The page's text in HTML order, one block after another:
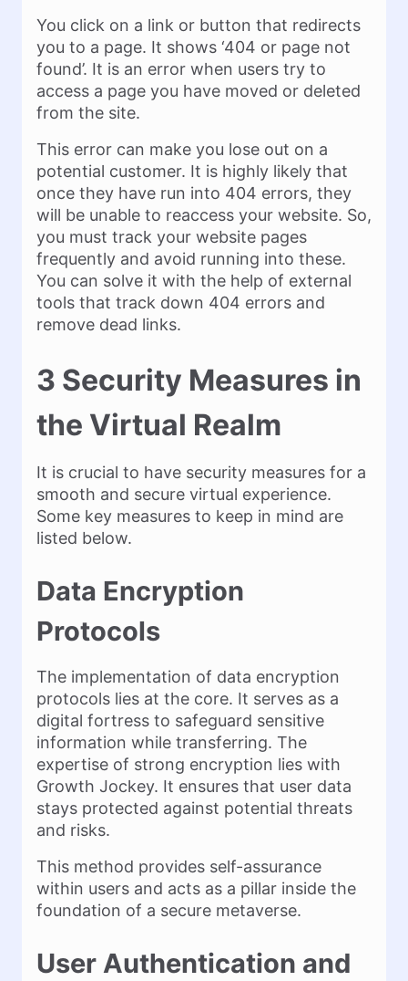
You click on a link or button that redirects
you to a page. It shows ‘404 or page not
found’. It is an error when users try to
access a page you have moved or deleted
from the site.
This error can make you lose out on a
potential customer. It is highly likely that
once they have run into 404 errors, they
will be unable to reaccess your website. So,
you must track your website pages
frequently and avoid running into these.
You can solve it with the help of external
tools that track down 404 errors and
remove dead links.
3 Security Measures in
the Virtual Realm
It is crucial to have security measures for a
smooth and secure virtual experience.
Some key measures to keep in mind are
listed below.
Data Encryption
Protocols
The implementation of data encryption
protocols lies at the core. It serves as a
digital fortress to safeguard sensitive
information while transferring. The
expertise of strong encryption lies with
Growth Jockey. It ensures that user data
stays protected against potential threats
and risks.
This method provides self-assurance
within users and acts as a pillar inside the
foundation of a secure metaverse.
User Authentication and